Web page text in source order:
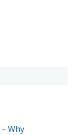
– Why